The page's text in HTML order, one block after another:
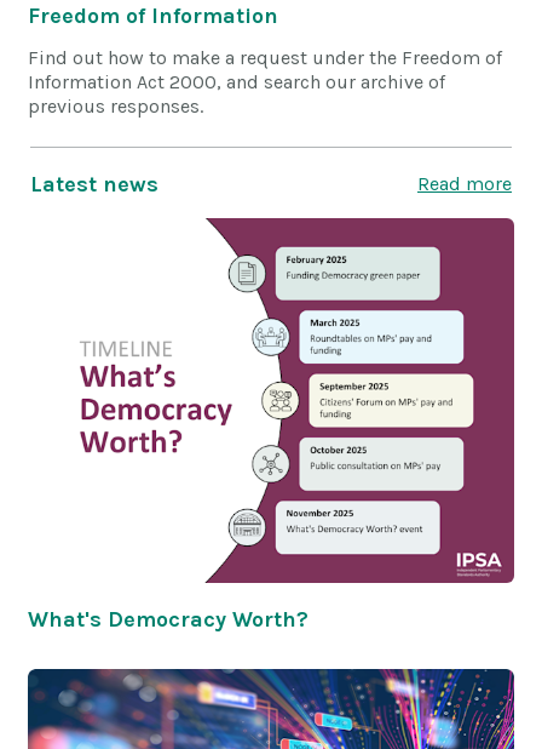
Freedom of Information
Find out how to make a request under the Freedom of
Information Act 2000, and search our archive of
previous responses.
Latest news Read more
What's Democracy Worth?